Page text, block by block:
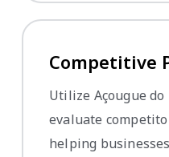
Competitive
Utilize Açougue
evaluate
helping